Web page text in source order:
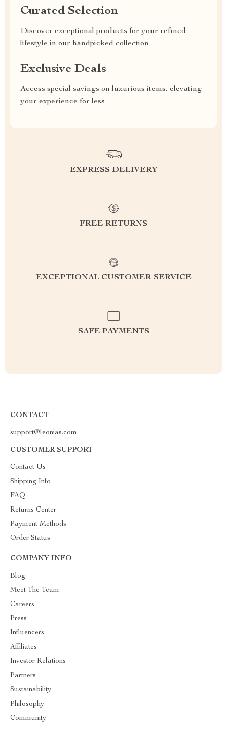
Curated Selection
Discover exceptional products for your refined
lifestyle in our handpicked collection
Exclusive Deals
Access special savings on luxurious items, elevating
your experience for less
EXPRESS DELIVERY
FREE RETURNS
EXCEPTIONAL CUSTOMER SERVICE
SAFE PAYMENTS
CONTACT
support@leonias.com
CUSTOMER SUPPORT
Contact Us
Shipping Info
FAQ
Returns Center
Payment Methods
Order Status
COMPANY INFO
Blog
Meet The Team
Careers
Press
Influencers
Affiliates
Investor Relations
Partners
Sustainability
Philosophy
Community